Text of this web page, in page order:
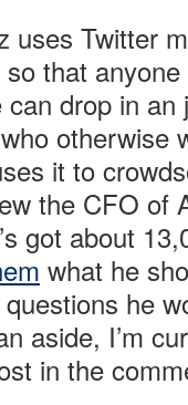
uses Twitter
that
drop in
otherwise
it to
the CFO of
got about
what he
he
aside, I’m
in the